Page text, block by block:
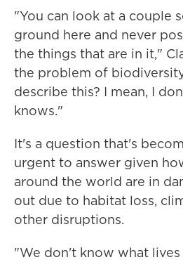
"You can look at a couple
ground here and never
the things that are in it,"
the problem of
describe this? I mean, I
knows."
It's a question that's
urgent to answer given
around the world are in
out due to habitat loss,
other disruptions.
"We don't know what